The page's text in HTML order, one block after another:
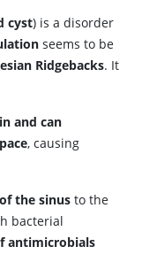
cyst) is a disorder
seems to be
Ridgebacks. It
and can
, causing
the sinus to the
bacterial
antimicrobials